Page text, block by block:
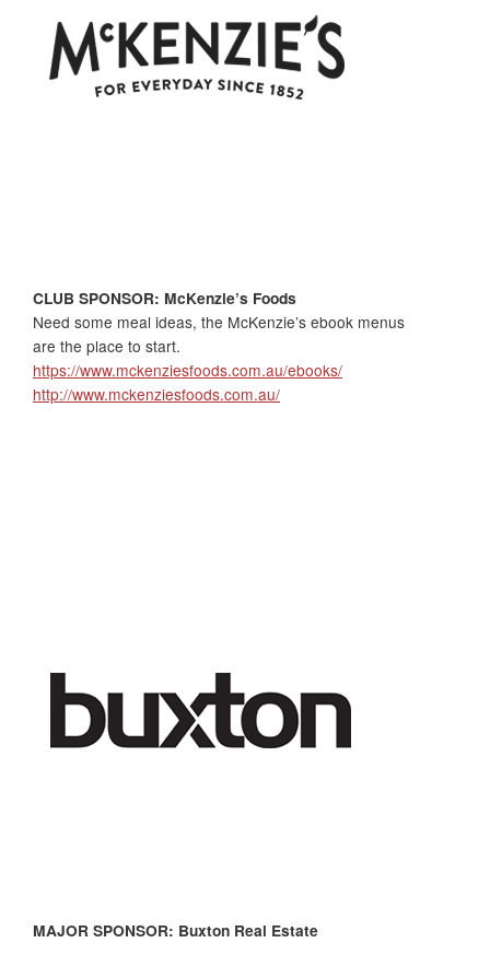
CLUB SPONSOR: McKenzie’s Foods
Need some meal ideas, the McKenzie’s ebook menus
are the place to start.
https://www.mckenziesfoods.com.au/ebooks/
http://www.mckenziesfoods.com.au/
MAJOR SPONSOR: Buxton Real Estate